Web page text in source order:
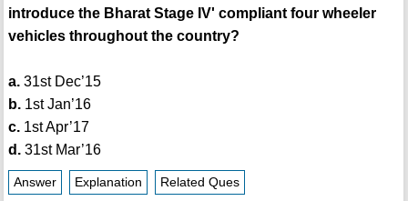
introduce the Bharat Stage IV' compliant four wheeler
vehicles throughout the country?
a.31st Dec’15
b.1st Jan’16
c.1st Apr’17
d.31st Mar’16
Answer Explanation Related Ques